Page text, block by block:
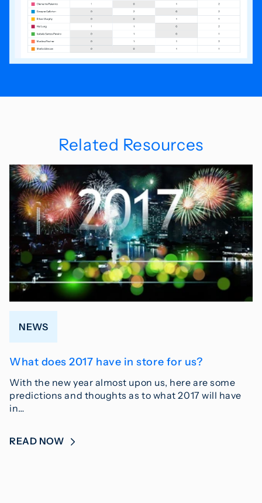
Related Resources
NEWS
What does 2017 have in store for us?
With the new year almost upon us, here are some
predictions and thoughts as to what 2017 will have
in…
READ NOW